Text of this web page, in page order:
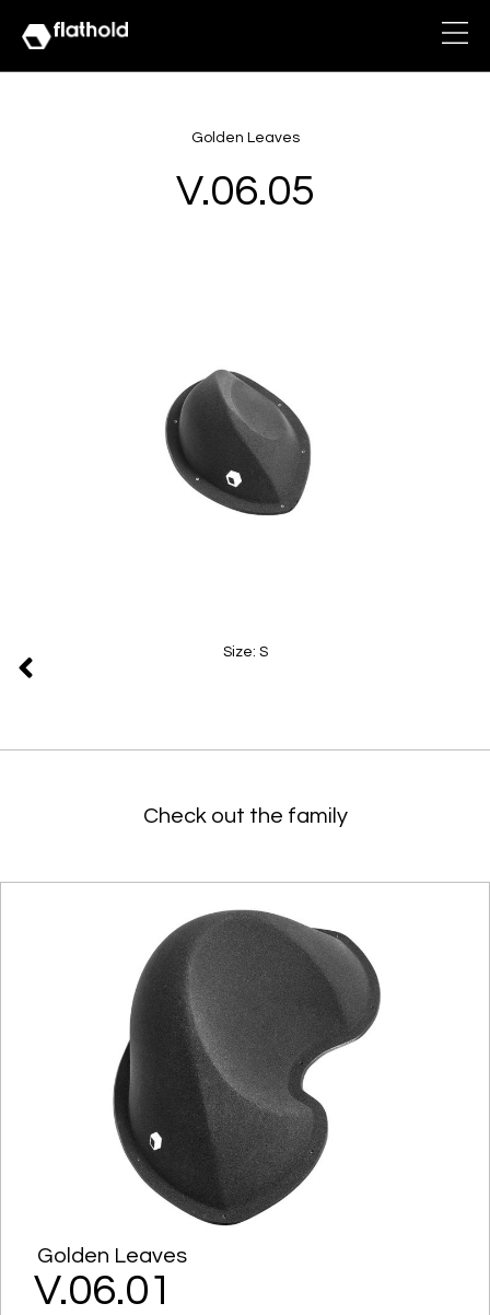
Golden Leaves
V.06.05
Size: S
Check out the family
Golden Leaves
V.06.01